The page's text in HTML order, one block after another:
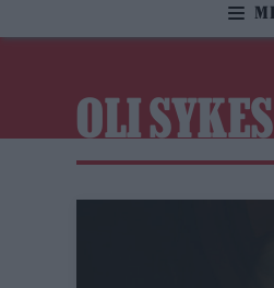
OLI SYKES